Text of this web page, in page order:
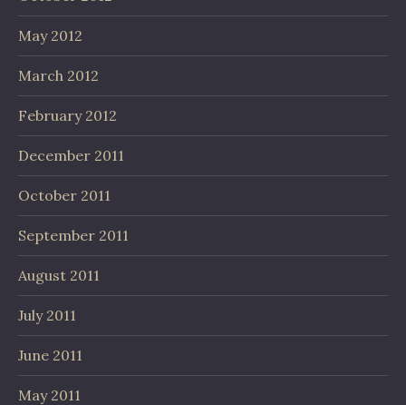
May 2012
March 2012
February 2012
December 2011
October 2011
September 2011
August 2011
July 2011
June 2011
May 2011